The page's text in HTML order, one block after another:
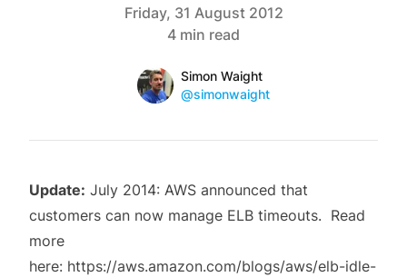
Friday, 31 August 2012
4 min read
Name
Simon Waight
Mastodon
@simonwaight
Update: July 2014: AWS announced that
customers can now manage ELB timeouts. Read
more
here: https://aws.amazon.com/blogs/aws/elb-idle-